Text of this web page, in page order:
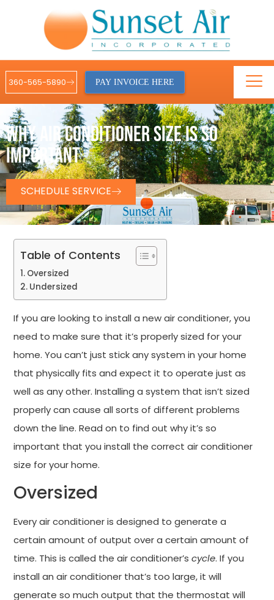
360-565-5890 PAY INVOICE HERE
WHY AIR CONDITIONER SIZE IS SO
IMPORTANT
SCHEDULE SERVICE
Table of Contents
Oversized
Undersized
If you are looking to install a new air conditioner, you
need to make sure that it’s properly sized for your
home. You can’t just stick any system in your home
that physically fits and expect it to operate just as
well as any other. Installing a system that isn’t sized
properly can cause all sorts of different problems
down the line. Read on to find out why it’s so
important that you install the correct air conditioner
size for your home.
Oversized
Every air conditioner is designed to generate a
certain amount of output over a certain amount of
time. This is called the air conditioner’scycle. If you
install an air conditioner that’s too large, it will
generate so much output that the thermostat will